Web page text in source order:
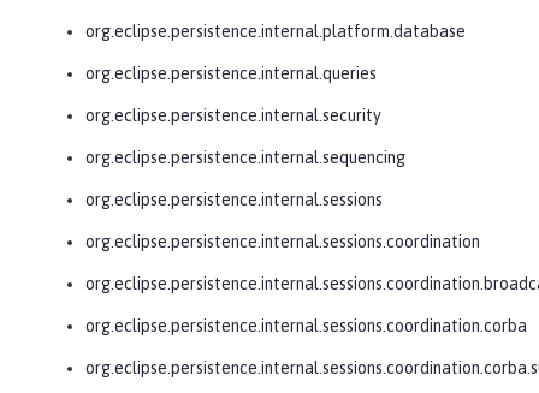
org.eclipse.persistence.internal.platform.database
org.eclipse.persistence.internal.queries
org.eclipse.persistence.internal.security
org.eclipse.persistence.internal.sequencing
org.eclipse.persistence.internal.sessions
org.eclipse.persistence.internal.sessions.coordination
org.eclipse.persistence.internal.sessions.coordination.corba